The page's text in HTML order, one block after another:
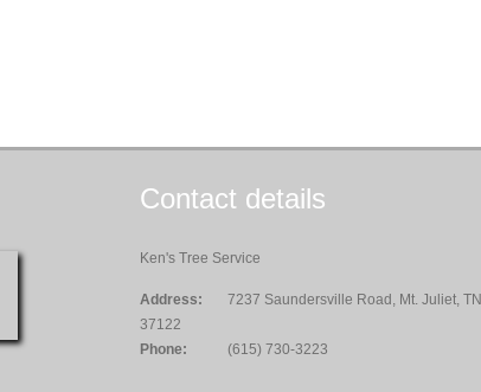
Contact details
Ken's Tree Service
Address:
7237 Saundersville Road, Mt. Juliet, TN
37122
Phone:
(615) 730-3223